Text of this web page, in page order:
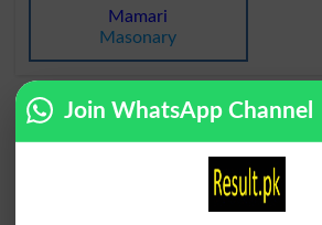
Mamari
Masonary
Join WhatsApp Channel